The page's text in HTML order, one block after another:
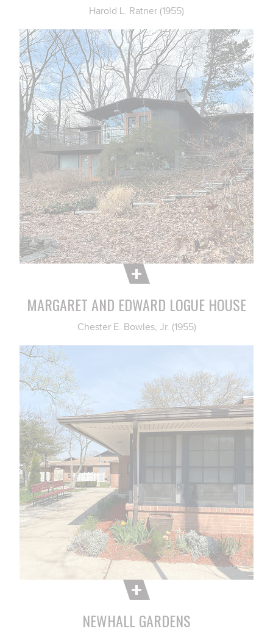
Harold L. Ratner (1955)
MARGARET AND EDWARD LOGUE HOUSE
Chester E. Bowles, Jr. (1955)
NEWHALL GARDENS